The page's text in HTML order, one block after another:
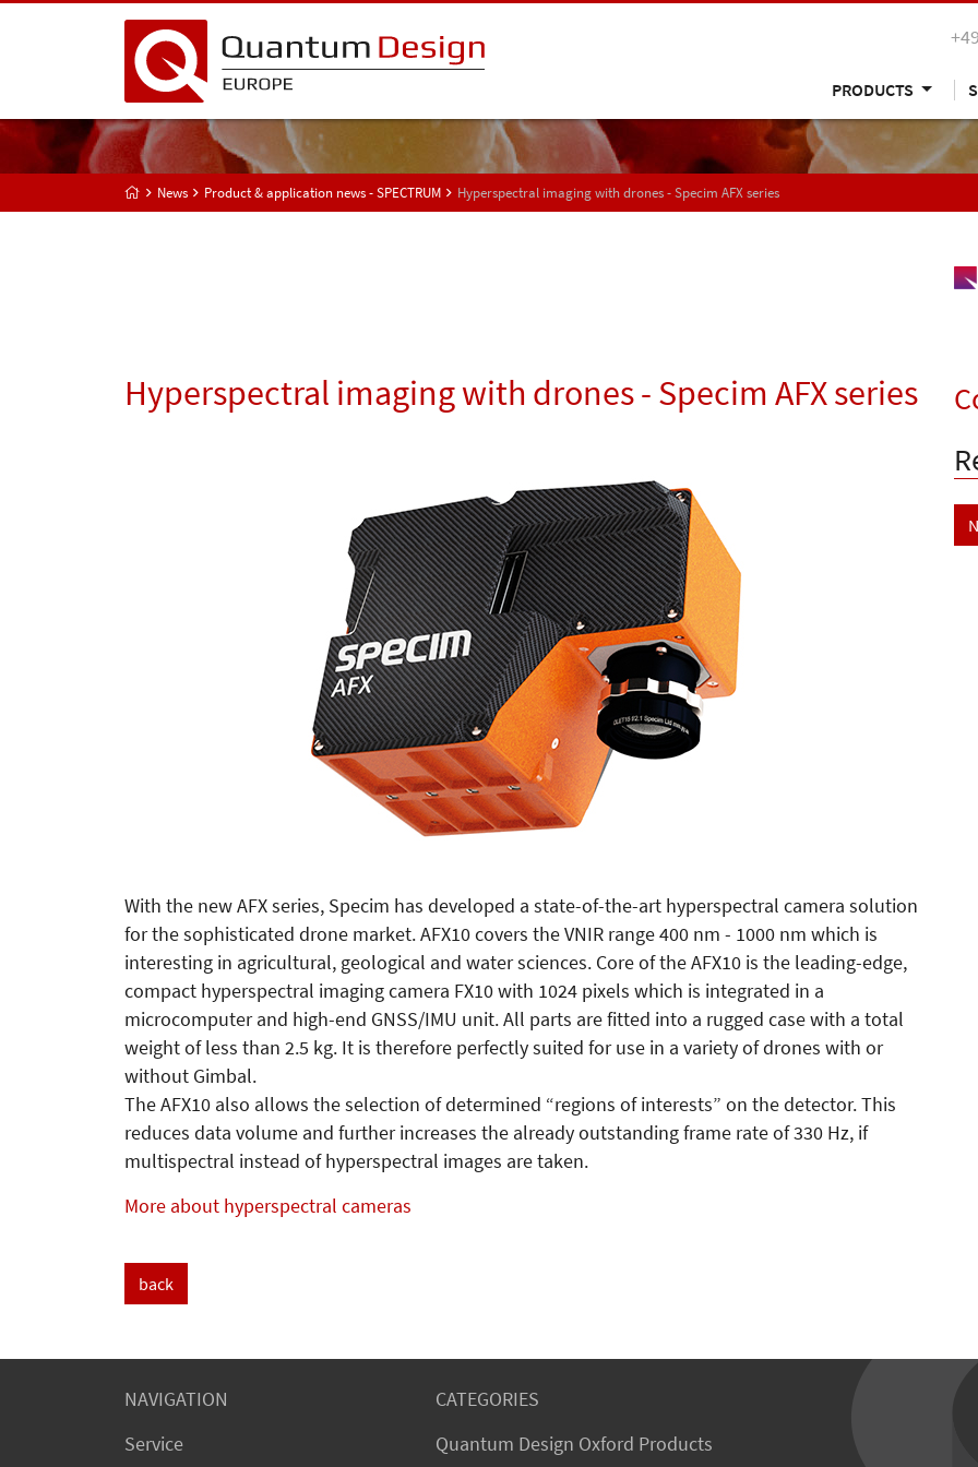
PRODUCTS
News Product & application news - SPECTRUM Hyperspectral imaging with drones - Specim AFX series
Hyperspectral imaging with drones - Specim AFX series
With the new AFX series, Specim has developed a state-of-the-art hyperspectral camera solution
for the sophisticated drone market. AFX10 covers the VNIR range 400 nm - 1000 nm which is
interesting in agricultural, geological and water sciences. Core of the AFX10 is the leading-edge,
compact hyperspectral imaging camera FX10 with 1024 pixels which is integrated in a
microcomputer and high-end GNSS/IMU unit. All parts are fitted into a rugged case with a total
weight of less than 2.5 kg. It is therefore perfectly suited for use in a variety of drones with or
without Gimbal.
The AFX10 also allows the selection of determined “regions of interests” on the detector. This
reduces data volume and further increases the already outstanding frame rate of 330 Hz, if
multispectral instead of hyperspectral images are taken.
More about hyperspectral cameras
back
NAVIGATION
Service
CATEGORIES
Quantum Design Oxford Products